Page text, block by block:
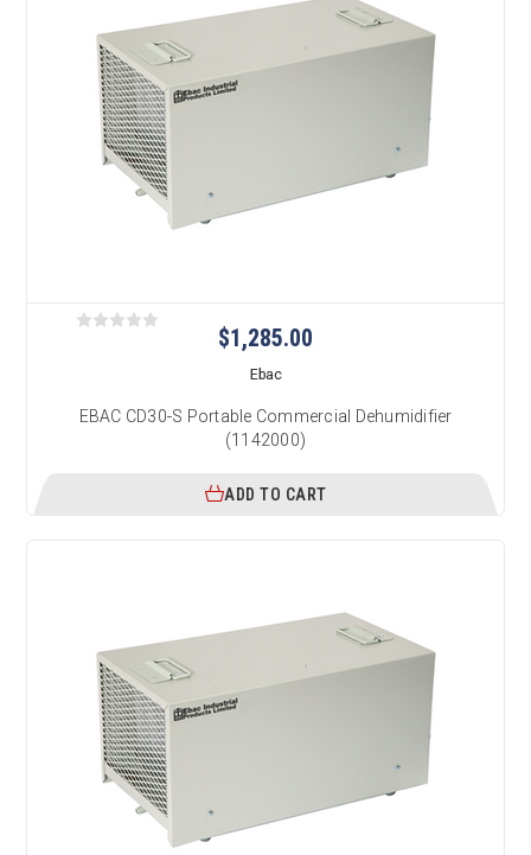
$1,285.00
Ebac
EBAC CD30-S Portable Commercial Dehumidifier
(1142000)
ADD TO CART